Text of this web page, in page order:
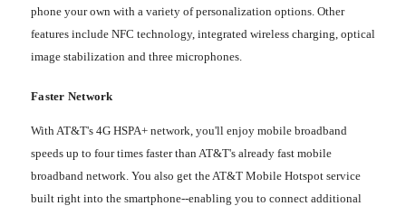
phone your own with a variety of personalization options. Other
features include NFC technology, integrated wireless charging, optical
image stabilization and three microphones.
Faster Network
With AT&T's 4G HSPA+ network, you'll enjoy mobile broadband
speeds up to four times faster than AT&T's already fast mobile
broadband network. You also get the AT&T Mobile Hotspot service
built right into the smartphone--enabling you to connect additional